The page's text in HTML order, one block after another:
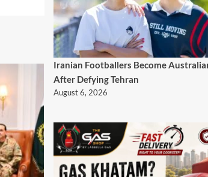
Iranian Footballers Become
After Defying Tehran
August 6, 2026